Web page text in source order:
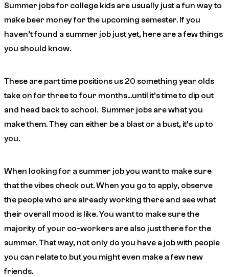
Summer jobs for college kids are usually just a fun way to
make beer money for the upcoming semester. If you
haven’t found a summer job just yet, here are a few things
you should know.
These are part time positions us 20 something year olds
take on for three to four months…until it’s time to dip out
and head back to school. Summer jobs are what you
make them. They can either be a blast or a bust, it’s up to
you.
When looking for a summer job you want to make sure
that the vibes check out. When you go to apply, observe
the people who are already working there and see what
their overall mood is like. You want to make sure the
majority of your co-workers are also just there for the
summer. That way, not only do you have a job with people
you can relate to but you might even make a few new
friends.